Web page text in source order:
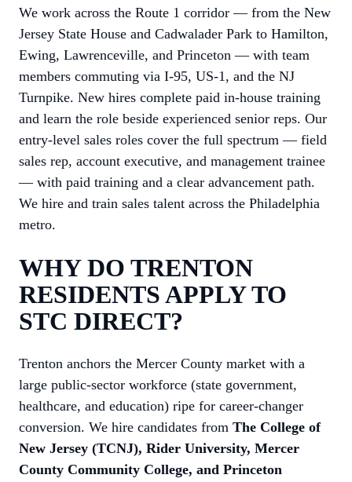
We work across the Route 1 corridor — from the New
Jersey State House and Cadwalader Park to Hamilton,
Ewing, Lawrenceville, and Princeton — with team
members commuting via I-95, US-1, and the NJ
Turnpike. New hires complete paid in-house training
and learn the role beside experienced senior reps. Our
entry-level sales roles cover the full spectrum — field
sales rep, account executive, and management trainee
— with paid training and a clear advancement path.
We hire and train sales talent across the Philadelphia
metro.
WHY DO TRENTON
RESIDENTS APPLY TO
STC DIRECT?
Trenton anchors the Mercer County market with a
large public-sector workforce (state government,
healthcare, and education) ripe for career-changer
conversion. We hire candidates from The College of
New Jersey (TCNJ), Rider University, Mercer
County Community College, and Princeton